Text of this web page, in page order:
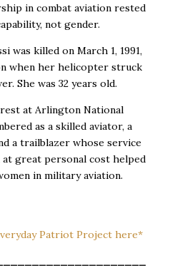
in combat aviation rested
not gender.
was killed on March 1, 1991,
when her helicopter struck
She was 32 years old.
at Arlington National
as a skilled aviator, a
a trailblazer whose service
at great personal cost helped
in military aviation.
Patriot Project here*